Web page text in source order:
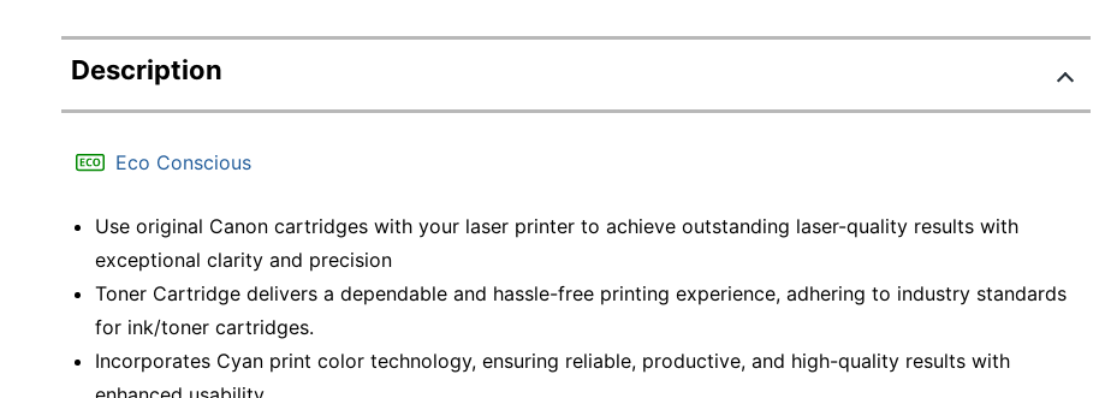
Description
Eco Conscious
Use original Canon cartridges with your laser printer to achieve outstanding laser-quality results with
exceptional clarity and precision
Toner Cartridge delivers a dependable and hassle-free printing experience, adhering to industry standards
for ink/toner cartridges.
Incorporates Cyan print color technology, ensuring reliable, productive, and high-quality results with